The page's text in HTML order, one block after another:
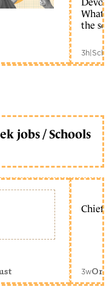
What
the
3h|
jobs / Schools
Chief
3w